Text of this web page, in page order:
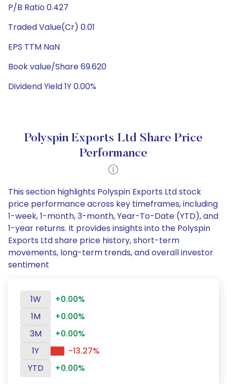
P/B Ratio 0.427
Traded Value(Cr) 0.01
EPS TTM NaN
Book value/Share 69.620
Dividend Yield 1Y 0.00%
Polyspin Exports Ltd Share Price
Performance
This section highlights Polyspin Exports Ltd stock
price performance across key timeframes, including
1-week, 1-month, 3-month, Year-To-Date (YTD), and
1-year returns. It provides insights into the Polyspin
Exports Ltd share price history, short-term
movements, long-term trends, and overall investor
sentiment
1W
+0.00%
1M
+0.00%
3M
+0.00%
1Y
-13.27%
YTD
+0.00%